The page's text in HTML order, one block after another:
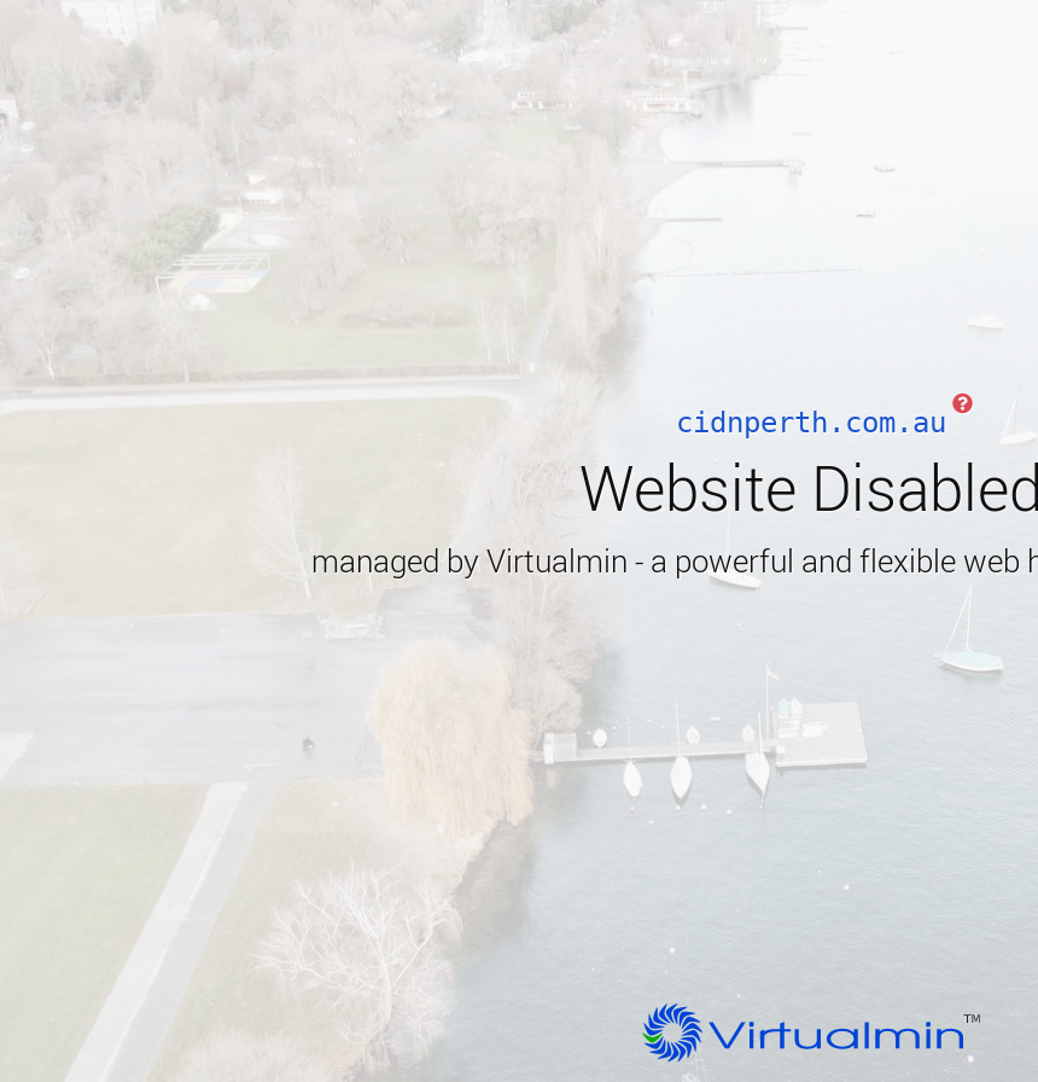
cidnperth.com.au
Website Disabled
managed by Virtualmin - a powerful and flexible web